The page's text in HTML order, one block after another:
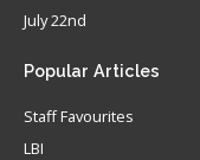
July 22nd
Popular Articles
Staff Favourites
LBI